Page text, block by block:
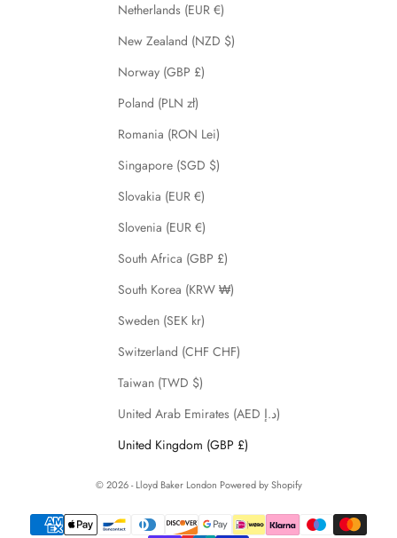
Netherlands (EUR €)
New Zealand (NZD $)
Norway (GBP £)
Poland (PLN zł)
Romania (RON Lei)
Singapore (SGD $)
Slovakia (EUR €)
Slovenia (EUR €)
South Africa (GBP £)
South Korea (KRW ₩)
Sweden (SEK kr)
Switzerland (CHF CHF)
Taiwan (TWD $)
United Arab Emirates (AED د.إ)
United Kingdom (GBP £)
© 2026 - Lloyd Baker London Powered by Shopify